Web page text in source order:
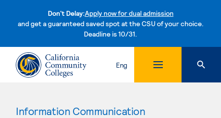
Don't Delay:Apply now for dual admission
and get a guaranteed saved spot at the CSU of your choice.
Deadline is 10/31.Skip to content
Eng
Information Communication